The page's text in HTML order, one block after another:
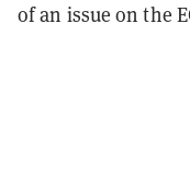
of an issue on the